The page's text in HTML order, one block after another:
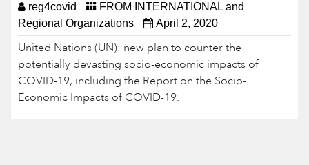
reg4covid
FROM INTERNATIONAL and
Regional Organizations
April 2, 2020
United Nations (UN): new plan to counter the
potentially devasting socio-economic impacts of
COVID-19, including the Report on the Socio-
Economic Impacts of COVID-19.